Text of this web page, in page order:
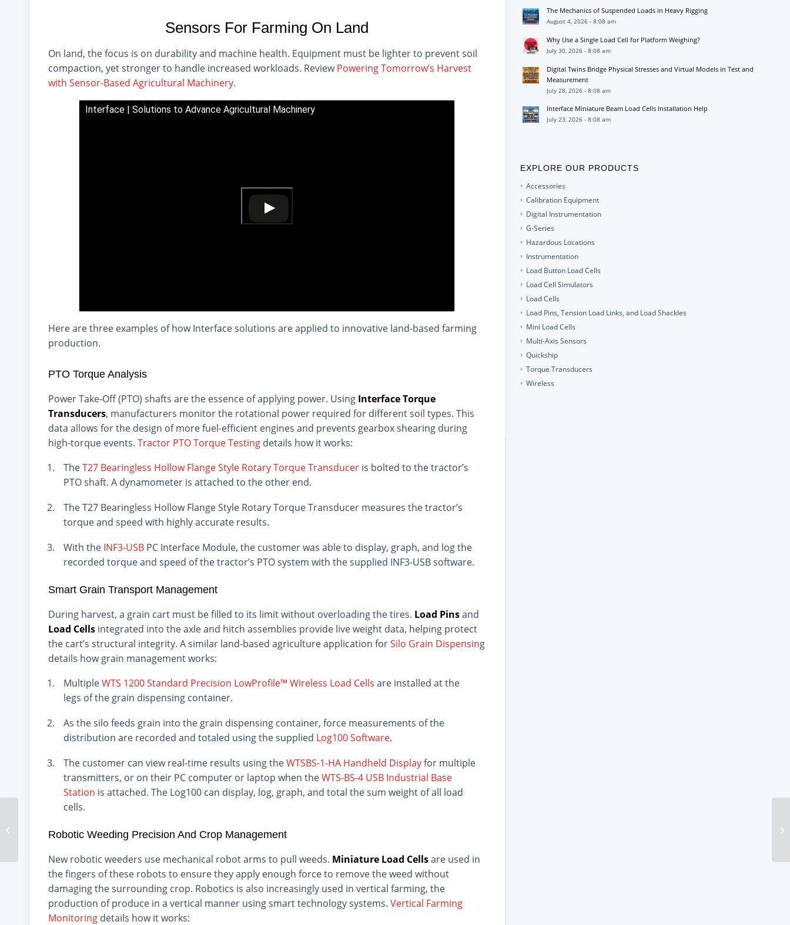
Sensors For Farming On Land
On land, the focus is on durability and machine health. Equipment must be lighter to prevent soil
compaction, yet stronger to handle increased workloads. ReviewPowering Tomorrow’s Harvest
with Sensor-Based Agricultural Machinery.
Interface | Solutions to Advance Agricultural Machinery
Here are three examples of how Interface solutions are applied to innovative land-based farming
production.
PTO Torque Analysis
Power Take-Off (PTO) shafts are the essence of applying power. Using Interface Torque
Transducers, manufacturers monitor the rotational power required for different soil types. This
data allows for the design of more fuel-efficient engines and prevents gearbox shearing during
high-torque events. Tractor PTO Torque Testing details how it works:
TheT27 Bearingless Hollow Flange Style Rotary Torque Transducer is bolted to the tractor’s
PTO shaft. A dynamometer is attached to the other end.
The T27 Bearingless Hollow Flange Style Rotary Torque Transducer measures the tractor’s
torque and speed with highly accurate results.
With the INF3-USB PC Interface Module, the customer was able to display, graph, and log the
recorded torque and speed of the tractor’s PTO system with the supplied INF3-USB software.
Smart Grain Transport Management
During harvest, a grain cart must be filled to its limit without overloading the tires. Load Pinsand
Load Cells integrated into the axle and hitch assemblies provide live weight data, helping protect
the cart’s structural integrity. A similar land-based agriculture application forSilo Grain Dispensing
details how grain management works:
MultipleWTS 1200 Standard Precision LowProfile™ Wireless Load Cells are installed at the
legs of the grain dispensing container.
As the silo feeds grain into the grain dispensing container, force measurements of the
distribution are recorded and totaled using the supplied Log100 Software.
The customer can view real-time results using theWTSBS-1-HA Handheld Displayfor multiple
transmitters, or on their PC computer or laptop when theWTS-BS-4 USB Industrial Base
Station is attached. The Log100 can display, log, graph, and total the sum weight of all load
cells.
Robotic Weeding Precision And Crop Management
New robotic weeders use mechanical robot arms to pull weeds. Miniature Load Cellsare used in
the fingers of these robots to ensure they apply enough force to remove the weed without
damaging the surrounding crop. Robotics is also increasingly used in vertical farming, the
production of produce in a vertical manner using smart technology systems. Vertical Farming
Monitoring details how it works:
The Mechanics of Suspended Loads in Heavy Rigging
August 4, 2026 - 8:08 am
Why Use a Single Load Cell for Platform Weighing?
July 30, 2026 - 8:08 am
Digital Twins Bridge Physical Stresses and Virtual Models in Test and
Measurement
July 28, 2026 - 8:08 am
Interface Miniature Beam Load Cells Installation Help
July 23, 2026 - 8:08 am
EXPLORE OUR PRODUCTS
Accessories
Calibration Equipment
Digital Instrumentation
G-Series
Hazardous Locations
Instrumentation
Load Button Load Cells
Load Cell Simulators
Load Cells
Load Pins, Tension Load Links, and Load Shackles
Mini Load Cells
Multi-Axis Sensors
Quickship
Torque Transducers
Wireless
Hysteresis 101